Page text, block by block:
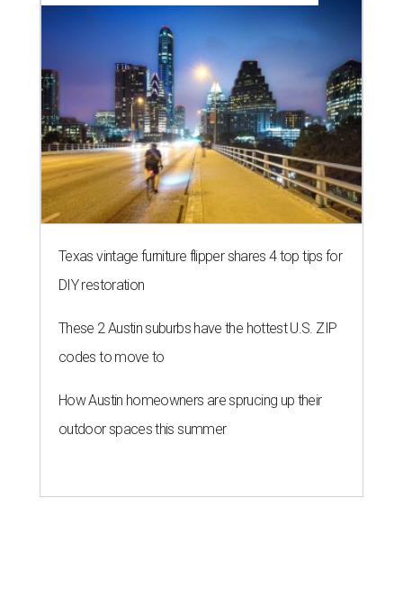
Texas vintage furniture flipper shares 4 top tips for
DIY restoration
These 2 Austin suburbs have the hottest U.S. ZIP
codes to move to
How Austin homeowners are sprucing up their
outdoor spaces this summer